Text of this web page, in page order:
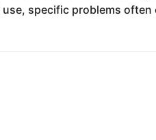
specific problems